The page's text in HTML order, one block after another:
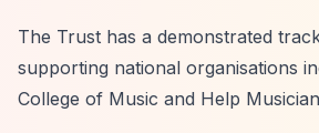
The Trust has a demonstrated
supporting national organisations
College of Music and Help